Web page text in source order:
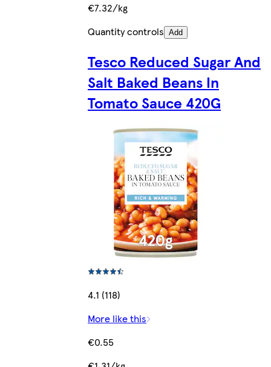
€7.32/kg
Quantity controls Add
Tesco Reduced Sugar And
Salt Baked Beans In
Tomato Sauce 420G
4.1 (118)
More like this
€0.55